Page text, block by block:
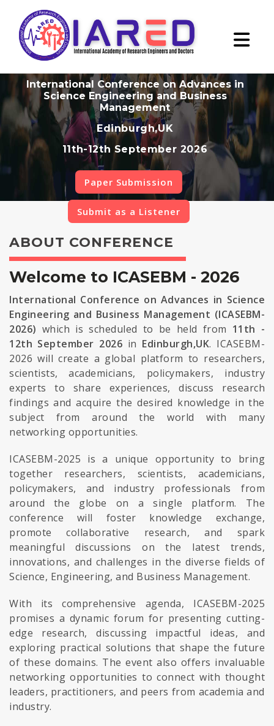
International Conference on Advances in
Science Engineering and Business
Management
Edinburgh,UK
11th-12th September 2026
Paper Submission
Submit as a Listener
ABOUT CONFERENCE
Welcome to ICASEBM - 2026
International Conference on Advances in Science
Engineering and Business Management (ICASEBM-
2026) which is scheduled to be held from 11th -
12th September 2026 in Edinburgh,UK. ICASEBM-
2026 will create a global platform to researchers,
scientists, academicians, policymakers, industry
experts to share experiences, discuss research
findings and acquire the desired knowledge in the
subject from around the world with many
networking opportunities.
ICASEBM-2025 is a unique opportunity to bring
together researchers, scientists, academicians,
policymakers, and industry professionals from
around the globe on a single platform. The
conference will foster knowledge exchange,
promote collaborative research, and spark
meaningful discussions on the latest trends,
innovations, and challenges in the diverse fields of
Science, Engineering, and Business Management.
With its comprehensive agenda, ICASEBM-2025
promises a dynamic forum for presenting cutting-
edge research, discussing impactful ideas, and
exploring practical solutions that shape the future
of these domains. The event also offers invaluable
networking opportunities to connect with thought
leaders, practitioners, and peers from academia and
industry.